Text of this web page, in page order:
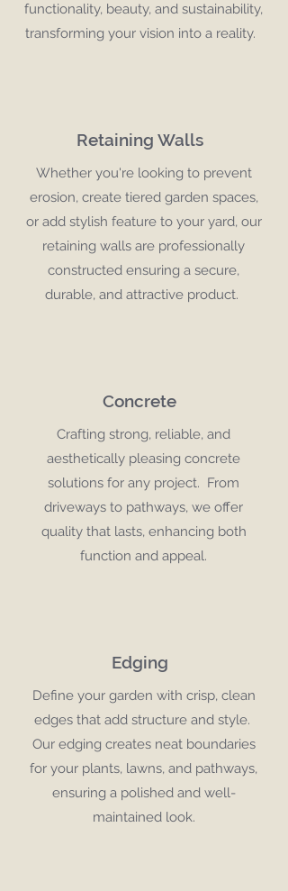
functionality, beauty, and sustainability,
transforming your vision into a reality.
Retaining Walls
Whether you're looking to prevent
erosion, create tiered garden spaces,
or add stylish feature to your yard, our
retaining walls are professionally
constructed ensuring a secure,
durable, and attractive product.
Concrete
Crafting strong, reliable, and
aesthetically pleasing concrete
solutions for any project. From
driveways to pathways, we offer
quality that lasts, enhancing both
function and appeal.
Edging
Define your garden with crisp, clean
edges that add structure and style.
Our edging creates neat boundaries
for your plants, lawns, and pathways,
ensuring a polished and well-
maintained look.